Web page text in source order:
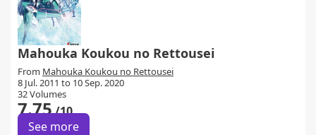
Mahouka Koukou no Rettousei
From Mahouka Koukou no Rettousei
8 Jul. 2011 to 10 Sep. 2020
32 Volumes
7.75/10
See more